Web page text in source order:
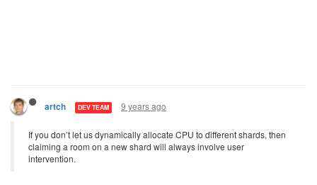
artch DEV TEAM 9 years ago
If you don’t let us dynamically allocate CPU to different shards, then
claiming a room on a new shard will always involve user
intervention.